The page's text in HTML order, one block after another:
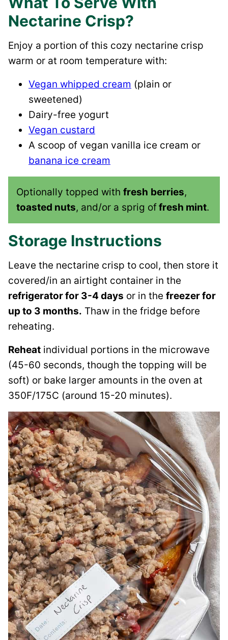
Nectarine Crisp?
Enjoy a portion of this cozy nectarine crisp
warm or at room temperature with:
Vegan whipped cream (plain or
sweetened)
Dairy-free yogurt
Vegan custard
A scoop of vegan vanilla ice cream or
banana ice cream
Optionally topped with fresh berries,
toasted nuts, and/or a sprig offresh mint.
Storage Instructions
Leave the nectarine crisp to cool, then store it
covered/in an airtight container in the
refrigerator for 3-4 days or in the freezer for
up to 3 months. Thaw in the fridge before
reheating.
Reheat individual portions in the microwave
(45-60 seconds, though the topping will be
soft) or bake larger amounts in the oven at
350F/175C (around 15-20 minutes).